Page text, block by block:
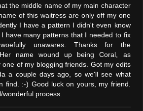
the middle name of my main character
of this waitress are only off my one
I have a pattern I didn't even know
I have many patterns that I needed to fix
unawares. Thanks for the
name wound up being Coral, as
one of my blogging friends. Got my edits
a couple days ago, so we'll see what
find. :-) Good luck on yours, my friend.
wonderful process.